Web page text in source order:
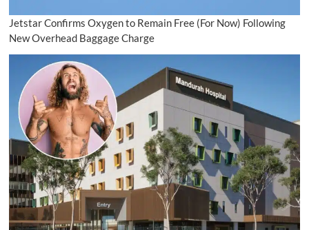
Jetstar Confirms Oxygen to Remain Free (For Now) Following
New Overhead Baggage Charge